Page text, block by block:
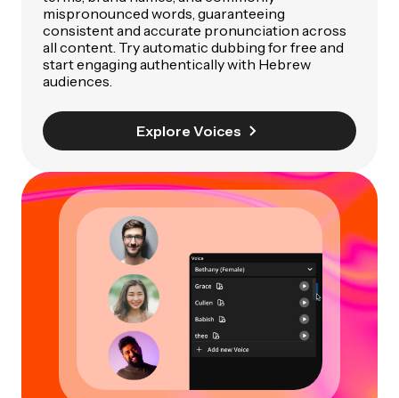
mispronounced words, guaranteeing
consistent and accurate pronunciation across
all content. Try automatic dubbing for free and
start engaging authentically with Hebrew
audiences.
Explore Voices